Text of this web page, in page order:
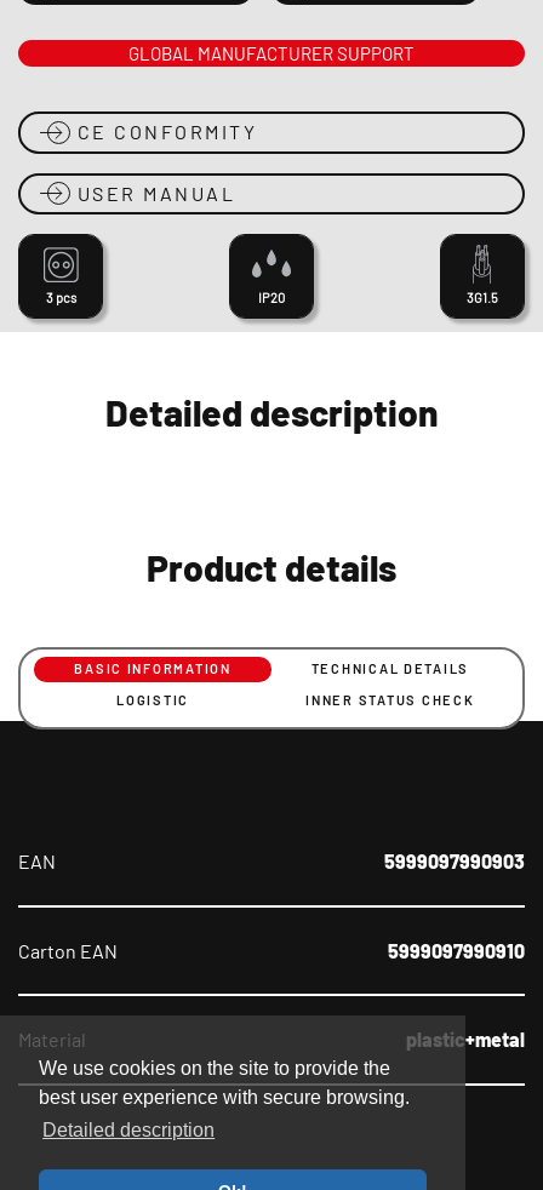
We use cookies on the site to provide the
best user experience with secure browsing.
Detailed description
GLOBAL MANUFACTURER SUPPORT
CE CONFORMITY
USER MANUAL
3 pcs IP20 3G1.5
Detailed description
Product details
BASIC INFORMATION
TECHNICAL DETAILS
LOGISTIC
INNER STATUS CHECK
EAN 5999097990903
Carton EAN 5999097990910
Material plastic+metal